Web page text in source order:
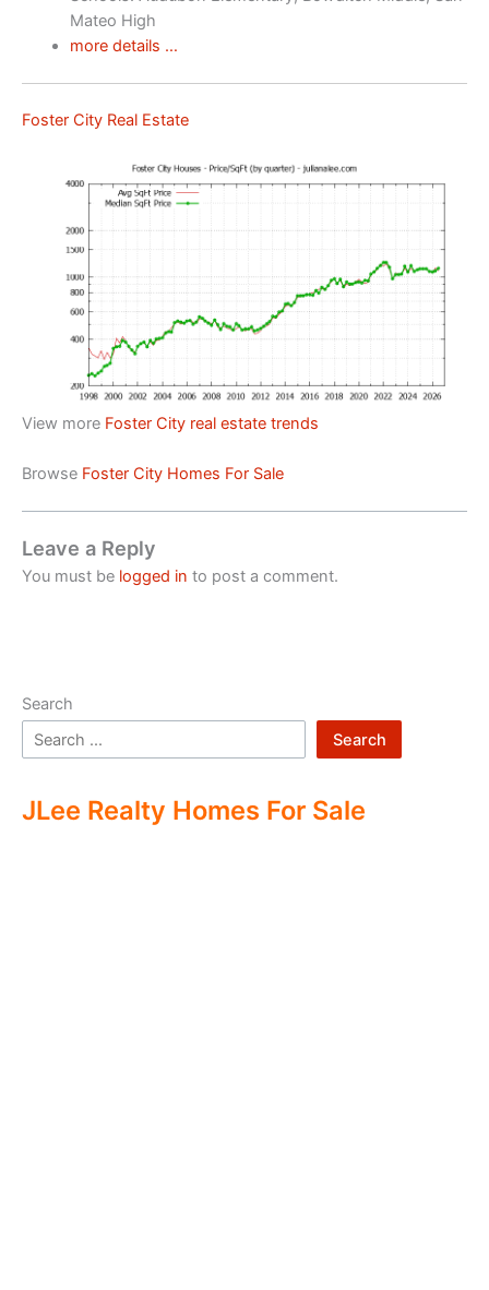
Mateo High
more details …
Foster City Real Estate
View more Foster City real estate trends
Browse Foster City Homes For Sale
Leave a Reply
You must be logged in to post a comment.
Search
Search
JLee Realty Homes For Sale